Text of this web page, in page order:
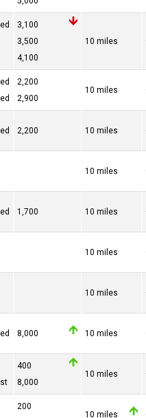
3,100
3,500
4,100
10 miles
2,200
2,900
10 miles
2,200 10 miles
10 miles
1,700 10 miles
10 miles
10 miles
8,000 10 miles
400
8,000
10 miles
200
10 miles